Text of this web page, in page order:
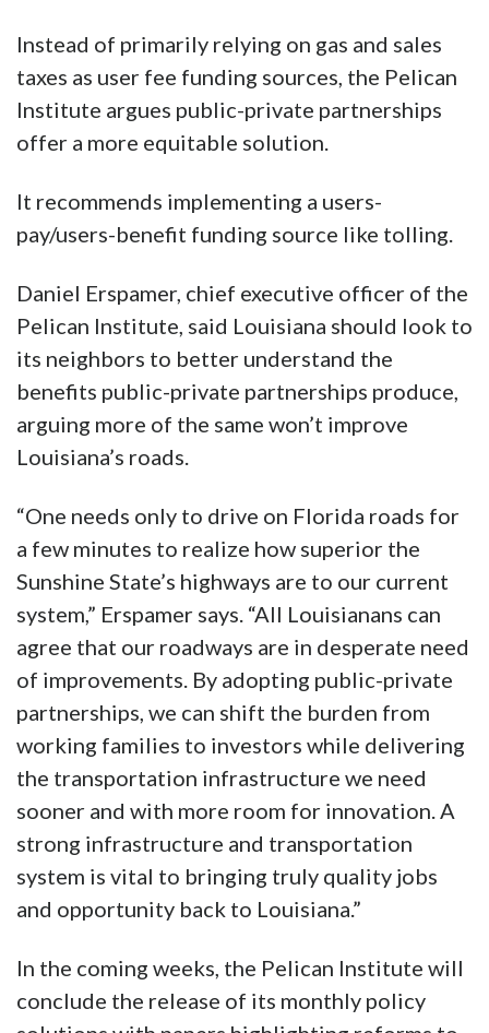
Instead of primarily relying on gas and sales
taxes as user fee funding sources, the Pelican
Institute argues public-private partnerships
offer a more equitable solution.
It recommends implementing a users-
pay/users-benefit funding source like tolling.
Daniel Erspamer, chief executive officer of the
Pelican Institute, said Louisiana should look to
its neighbors to better understand the
benefits public-private partnerships produce,
arguing more of the same won’t improve
Louisiana’s roads.
“One needs only to drive on Florida roads for
a few minutes to realize how superior the
Sunshine State’s highways are to our current
system,” Erspamer says. “All Louisianans can
agree that our roadways are in desperate need
of improvements. By adopting public-private
partnerships, we can shift the burden from
working families to investors while delivering
the transportation infrastructure we need
sooner and with more room for innovation. A
strong infrastructure and transportation
system is vital to bringing truly quality jobs
and opportunity back to Louisiana.”
In the coming weeks, the Pelican Institute will
conclude the release of its monthly policy